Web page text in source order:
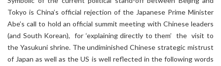
Tokyo is China’s official rejection of the Japanese Prime Minister
Abe’s call to hold an official summit meeting with Chinese leaders
(and South Korean), for ‘explaining directly to them’ the visit to
the Yasukuni shrine. The undiminished Chinese strategic mistrust
of Japan as well as the US is well reflected in the following words